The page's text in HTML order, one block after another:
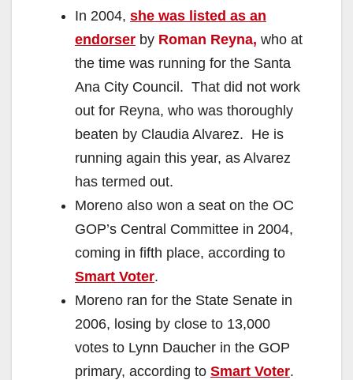
In 2004, she was listed as an
endorser by Roman Reyna, who at
the time was running for the Santa
Ana City Council. That did not work
out for Reyna, who was thoroughly
beaten by Claudia Alvarez. He is
running again this year, as Alvarez
has termed out.
Moreno also won a seat on the OC
GOP’s Central Committee in 2004,
coming in fifth place, according to
Smart Voter.
Moreno ran for the State Senate in
2006, losing by close to 13,000
votes to Lynn Daucher in the GOP
primary, according to Smart Voter.